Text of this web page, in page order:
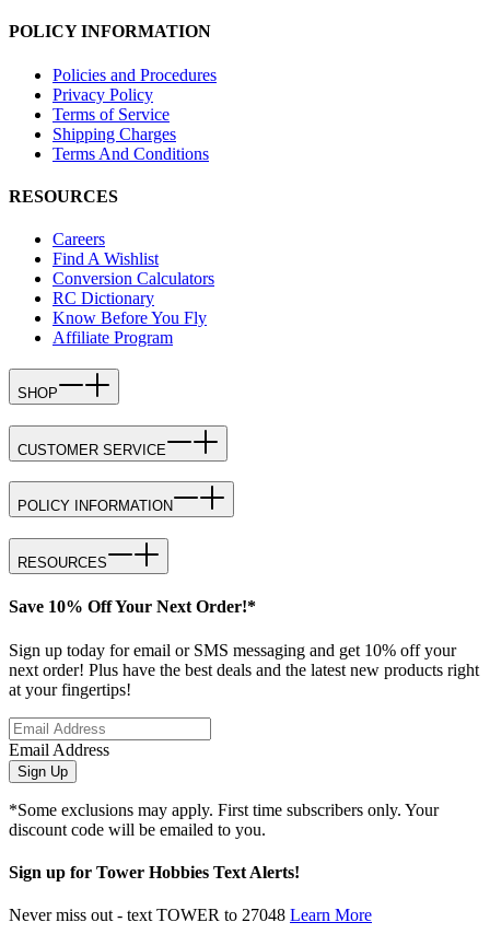
POLICY INFORMATION
Policies and Procedures
Privacy Policy
Terms of Service
Shipping Charges
Terms And Conditions
RESOURCES
Careers
Find A Wishlist
Conversion Calculators
RC Dictionary
Know Before You Fly
Affiliate Program
SHOP
CUSTOMER SERVICE
POLICY INFORMATION
RESOURCES
Save 10% Off Your Next Order!*
Sign up today for email or SMS messaging and get 10% off your
next order! Plus have the best deals and the latest new products right
at your fingertips!
Email Address
Sign Up
*Some exclusions may apply. First time subscribers only. Your
discount code will be emailed to you.
Sign up for Tower Hobbies Text Alerts!
Never miss out - text TOWER to 27048 Learn More